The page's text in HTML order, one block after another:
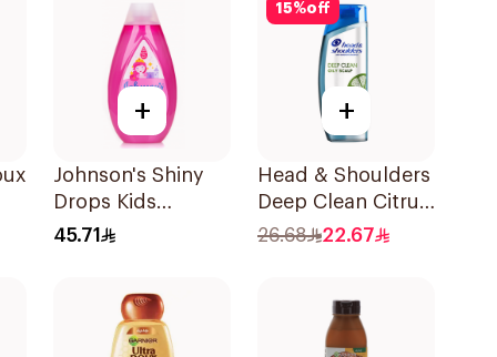
+
Johnson's Shiny
Drops Kids
Shampoo 500Ml
45.71
15%off
+
Head & Shoulders
Deep Clean Citrus
Shampoo 400ml
26.68 22.67